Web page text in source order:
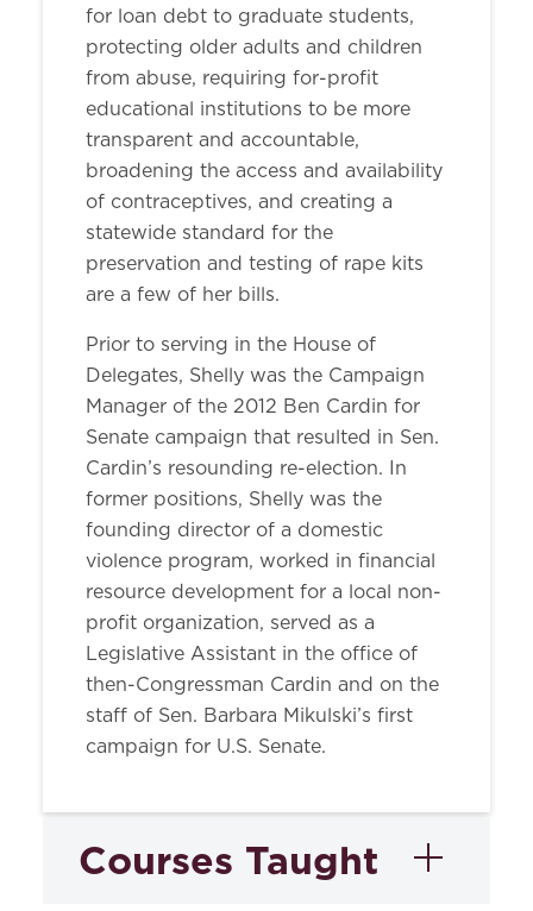
for loan debt to graduate students,
protecting older adults and children
from abuse, requiring for-profit
educational institutions to be more
transparent and accountable,
broadening the access and availability
of contraceptives, and creating a
statewide standard for the
preservation and testing of rape kits
are a few of her bills.
Prior to serving in the House of
Delegates, Shelly was the Campaign
Manager of the 2012 Ben Cardin for
Senate campaign that resulted in Sen.
Cardin’s resounding re-election. In
former positions, Shelly was the
founding director of a domestic
violence program, worked in financial
resource development for a local non-
profit organization, served as a
Legislative Assistant in the office of
then-Congressman Cardin and on the
staff of Sen. Barbara Mikulski’s first
campaign for U.S. Senate.
Courses Taught